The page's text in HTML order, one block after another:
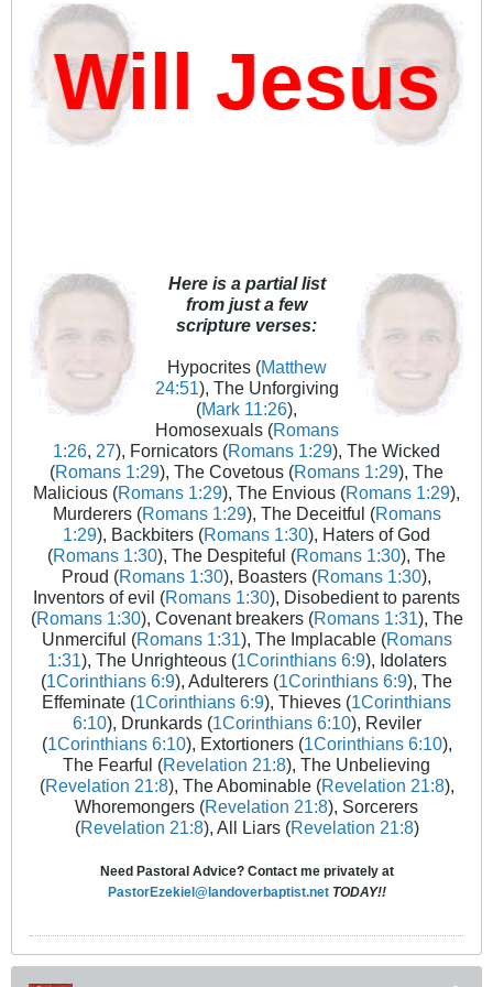
Jesus
Here is a partial list
from just a few
scripture verses:
Hypocrites (Matthew
24:51), The Unforgiving
(Mark 11:26),
Homosexuals (Romans
1:26 27), Fornicators (Romans 1:29), The Wicked
(Romans 1:29), The Covetous (Romans 1:29), The
Malicious (Romans 1:29), The Envious (Romans 1:29),
Murderers (Romans 1:29), The Deceitful (Romans
1:29), Backbiters (Romans 1:30), Haters of God
(Romans 1:30), The Despiteful (Romans 1:30), The
Proud (Romans 1:30), Boasters (Romans 1:30),
Inventors of evil (Romans 1:30), Disobedient to parents
(Romans 1:30), Covenant breakers (Romans 1:31), The
Unmerciful (Romans 1:31), The Implacable (Romans
1:31), The Unrighteous (1Corinthians 6:9), Idolaters
(1Corinthians 6:9), Adulterers (1Corinthians 6:9), The
Effeminate (1Corinthians 6:9), Thieves (1Corinthians
6:10), Drunkards (1Corinthians 6:10), Reviler
(1Corinthians 6:10), Extortioners (1Corinthians 6:10),
The Fearful (Revelation 21:8), The Unbelieving
(Revelation 21:8), The Abominable (Revelation 21:8),
Whoremongers (Revelation 21:8), Sorcerers
(Revelation 21:8), All Liars (Revelation 21:8)
Need Pastoral Advice? Contact me privately at
PastorEzekiel@landoverbaptist.net TODAY!!